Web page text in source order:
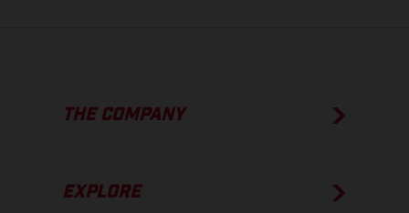
THE COMPANY
EXPLORE